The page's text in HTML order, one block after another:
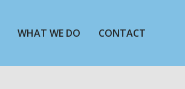
WHAT WE DO CONTACT